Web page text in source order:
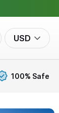
USD
100% Safe